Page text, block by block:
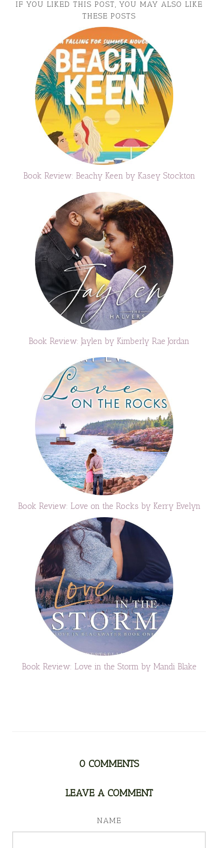
IF YOU LIKED THIS POST, YOU MAY ALSO LIKE
THESE POSTS
Book Review: Beachy Keen by Kasey Stockton
Book Review: Jaylen by Kimberly Rae Jordan
Book Review: Love on the Rocks by Kerry Evelyn
Book Review: Love in the Storm by Mandi Blake
0 COMMENTS
LEAVE A COMMENT
NAME